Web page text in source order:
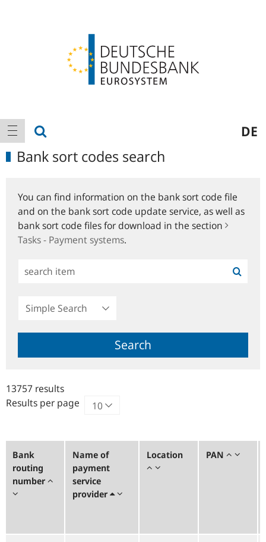
Main
navigation
show navigation DE
Bank sort codes search
You can find information on the bank sort code file
and on the bank sort code update service, as well as
bank sort code files for download in the section
Tasks - Payment systems.
Simple
Search
13757 results
Results per page
Bank
routing
number
Name of
payment
service
provider
Location PAN